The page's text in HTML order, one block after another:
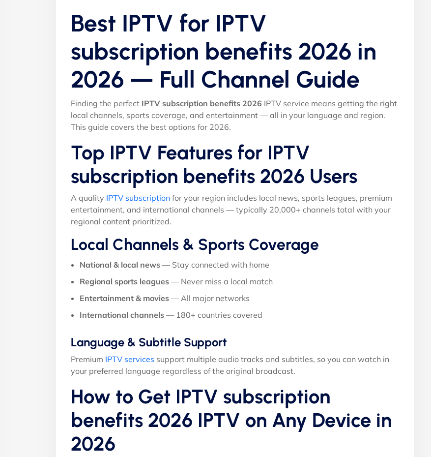
Best IPTV for IPTV
subscription benefits 2026 in
2026 — Full Channel Guide
Finding the perfect IPTV subscription benefits 2026 IPTV service means getting the right
local channels, sports coverage, and entertainment — all in your language and region.
This guide covers the best options for 2026.
Top IPTV Features for IPTV
subscription benefits 2026 Users
A quality IPTV subscription for your region includes local news, sports leagues, premium
entertainment, and international channels — typically 20,000+ channels total with your
regional content prioritized.
Local Channels & Sports Coverage
National & local news — Stay connected with home
Regional sports leagues — Never miss a local match
Entertainment & movies — All major networks
International channels — 180+ countries covered
Language & Subtitle Support
Premium IPTV services support multiple audio tracks and subtitles, so you can watch in
your preferred language regardless of the original broadcast.
How to Get IPTV subscription
benefits 2026 IPTV on Any Device in
2026